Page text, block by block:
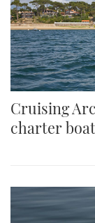
Cruising
charter boat